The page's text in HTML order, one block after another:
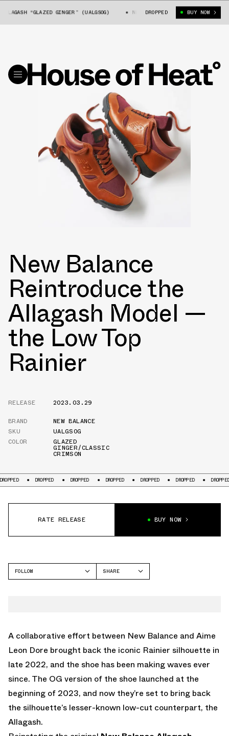
“GLAZED GINGER” (UALGSOG) NEW BALANCE ALLAGASH “GLAZED
DROPPED BUY NOW
New Balance
Reintroduce the
Allagash Model —
the Low Top
Rainier
RELEASE
2023.03.29
BRAND
NEW BALANCE
SKU
UALGSOG
COLOR
GLAZED
GINGER/CLASSIC
CRIMSON
DROPPED DROPPED DROPPED DROPPED DROPPED DROPPED
RATE RELEASE BUY NOW
FOLLOW
SHARE
A collaborative effort between New Balance and Aime
Leon Dore brought back the iconic Rainier silhouette in
late 2022, and the shoe has been making waves ever
since. The OG version of the shoe launched at the
beginning of 2023, and now they’re set to bring back
the silhouette’s lesser-known low-cut counterpart, the
Allagash.